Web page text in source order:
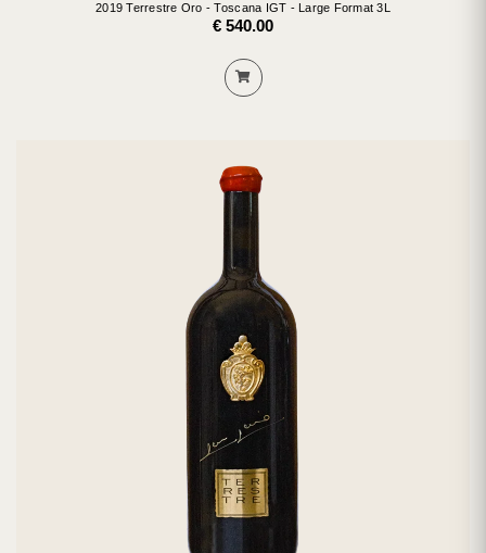
2019 Terrestre Oro - Toscana IGT - Large Format 3L
€ 540.00